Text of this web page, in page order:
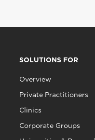
SOLUTIONS FOR
Overview
Private Practitioners
Clinics
Corporate Groups